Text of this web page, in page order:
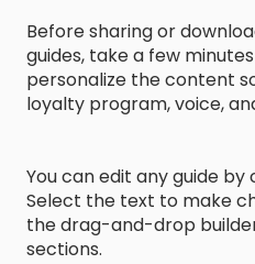
Before sharing or
guides, take a few
personalize the content
loyalty program, voice,
You can edit any guide
Select the text to make
the drag-and-drop
sections.